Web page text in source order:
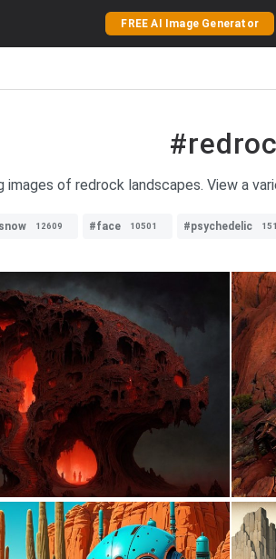
FREE AI Image Generator
images of redrock landscapes. View a
12609 #face 10501 #psychedelic
0 6